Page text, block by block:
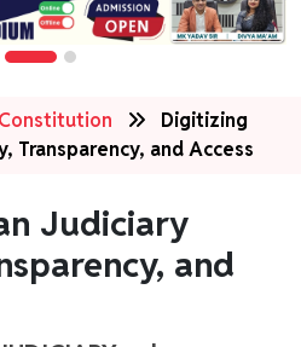
Digitizing
Transparency, and Access
Judiciary
and